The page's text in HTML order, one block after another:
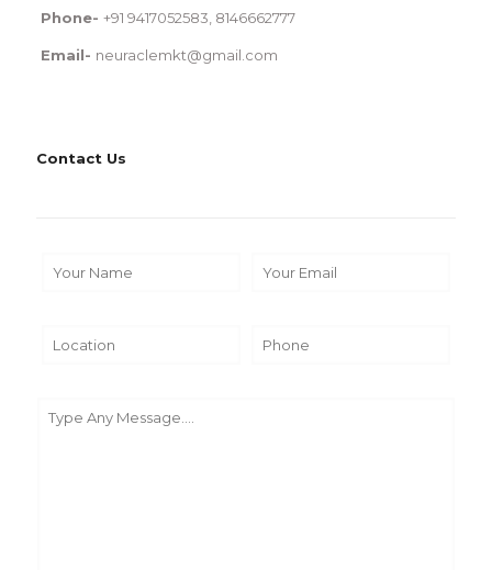
Phone- +91 9417052583, 8146662777
Email- neuraclemkt@gmail.com
Contact Us